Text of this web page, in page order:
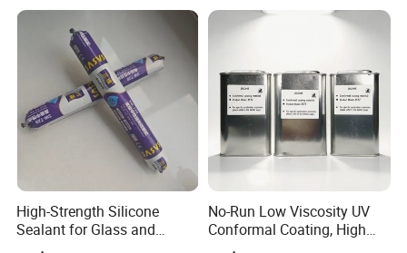
High-Strength Silicone
Sealant for Glass and
Ceramics
No-Run Low Viscosity UV
Conformal Coating, High
Insulation Dielectric Silicone